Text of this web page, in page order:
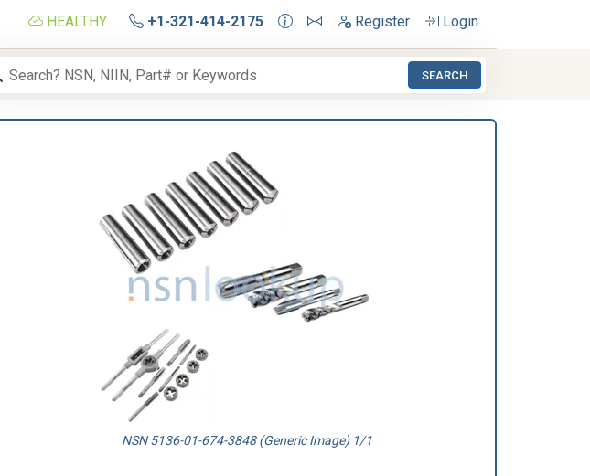
HEALTHY +1-321-414-2175 Register Login
SEARCH
NSN 5136-01-674-3848 (Generic Image) 1/1